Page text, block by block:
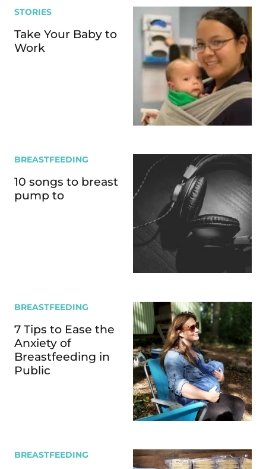
STORIES
Take Your Baby to
Work
BREASTFEEDING
10 songs to breast
pump to
BREASTFEEDING
7 Tips to Ease the
Anxiety of
Breastfeeding in
Public
BREASTFEEDING